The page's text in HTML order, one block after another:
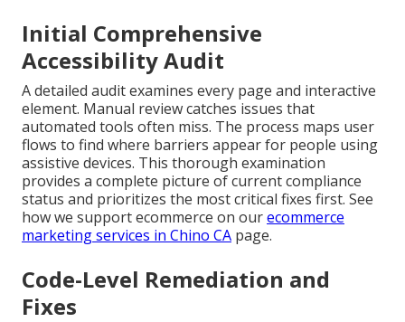
Initial Comprehensive
Accessibility Audit
A detailed audit examines every page and interactive
element. Manual review catches issues that
automated tools often miss. The process maps user
flows to find where barriers appear for people using
assistive devices. This thorough examination
provides a complete picture of current compliance
status and prioritizes the most critical fixes first. See
how we support ecommerce on ourecommerce
marketing services in Chino CA page.
Code-Level Remediation and
Fixes